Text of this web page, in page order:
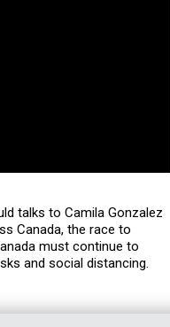
talks to Camila Gonzalez
Canada, the race to
must continue to
and social distancing.